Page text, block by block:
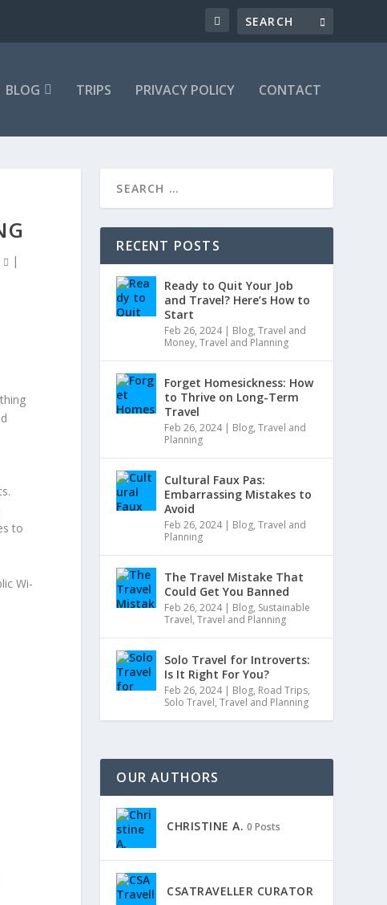
BLOG TRIPS PRIVACY POLICY CONTACT
|
to
Wi-
RECENT POSTS
Ready to Quit Your Job
and Travel? Here’s How to
Start
Feb 26, 2024| Blog,Travel and
Money,Travel and Planning
Forget Homesickness: How
to Thrive on Long-Term
Travel
Feb 26, 2024| Blog,Travel and
Planning
Cultural Faux Pas:
Embarrassing Mistakes to
Avoid
Feb 26, 2024| Blog,Travel and
Planning
The Travel Mistake That
Could Get You Banned
Feb 26, 2024| Blog, Sustainable
Travel,Travel and Planning
Solo Travel for Introverts:
Is It Right For You?
Feb 26, 2024| Blog, Road Trips,
Solo Travel,Travel and Planning
OUR AUTHORS
CHRISTINE A. 0 Posts
CSATRAVELLER CURATOR